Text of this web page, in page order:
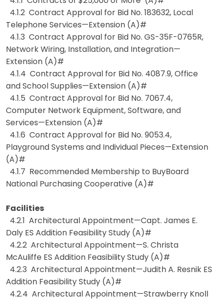
4.1.2 Contract Approval for Bid No. 183632, Local
Telephone Services—Extension (A)#
4.1.3 Contract Approval for Bid No. GS-35F-0765R,
Network Wiring, Installation, and Integration—
Extension (A)#
4.1.4 Contract Approval for Bid No. 4087.9, Office
and School Supplies—Extension (A)#
4.1.5 Contract Approval for Bid No. 7067.4,
Computer Network Equipment, Software, and
Services—Extension (A)#
4.1.6 Contract Approval for Bid No. 9053.4,
Playground Systems and Individual Pieces—Extension
(A)#
4.1.7 Recommended Membership to BuyBoard
National Purchasing Cooperative (A)#
Facilities
4.2.1 Architectural Appointment—Capt. James E.
Daly ES Addition Feasibility Study (A)#
4.2.2 Architectural Appointment—S. Christa
McAuliffe ES Addition Feasibility Study (A)#
4.2.3 Architectural Appointment—Judith A. Resnik ES
Addition Feasibility Study (A)#
4.2.4 Architectural Appointment—Strawberry Knoll